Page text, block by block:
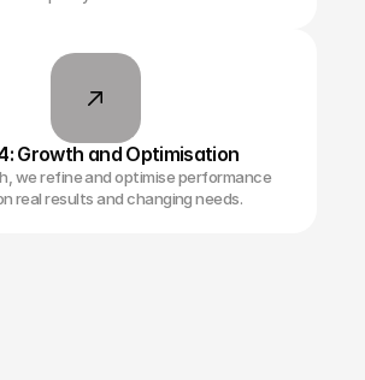
Growth and Optimisation
we refine and optimise performance
real results and changing needs.